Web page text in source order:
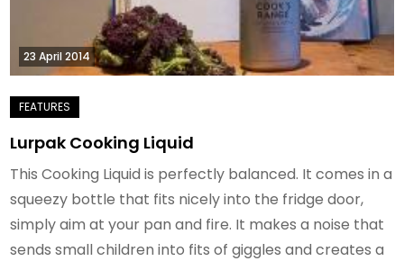
23 April 2014
Lurpak Cooking Liquid
This Cooking Liquid is perfectly balanced. It comes in a
squeezy bottle that fits nicely into the fridge door,
simply aim at your pan and fire. It makes a noise that
sends small children into fits of giggles and creates a